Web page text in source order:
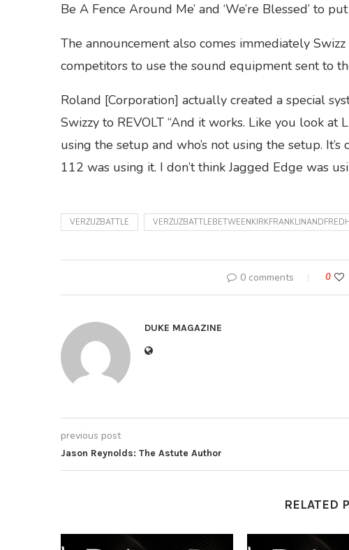
Be A Fence Around Me’ and ‘We’re Blessed’ to
The announcement also comes immediately
competitors to use the sound equipment sent to
Roland [Corporation] actually created a special
Swizzy to REVOLT “And it works. Like you look at
using the setup and who’s not using the setup.
112 was using it. I don’t think Jagged Edge was
VERZUZBATTLE
0 comments 0
DUKE MAGAZINE
previous post
Jason Reynolds: The Astute Author
RELATED